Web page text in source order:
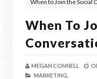
When to Join the Social
When To
MEGAN CONNELL
MARKETING,